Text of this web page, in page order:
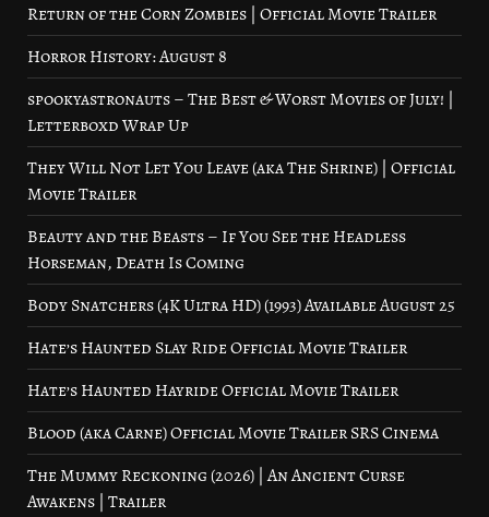
Return of the Corn Zombies | Official Movie Trailer
Horror History: August 8
spookyastronauts – The Best & Worst Movies of July! |
Letterboxd Wrap Up
They Will Not Let You Leave (aka The Shrine) | Official
Movie Trailer
Beauty and the Beasts – If You See the Headless
Horseman, Death Is Coming
Body Snatchers (4K Ultra HD) (1993) Available August 25
Hate’s Haunted Slay Ride Official Movie Trailer
Hate’s Haunted Hayride Official Movie Trailer
Blood (aka Carne) Official Movie Trailer SRS Cinema
The Mummy Reckoning (2026) | An Ancient Curse
Awakens | Trailer